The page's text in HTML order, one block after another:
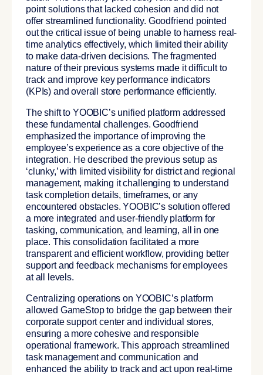
point solutions that lacked cohesion and did not
offer streamlined functionality. Goodfriend pointed
out the critical issue of being unable to harness real-
time analytics effectively, which limited their ability
to make data-driven decisions. The fragmented
nature of their previous systems made it difficult to
track and improve key performance indicators
(KPIs) and overall store performance efficiently.
The shift to YOOBIC’s unified platform addressed
these fundamental challenges. Goodfriend
emphasized the importance of improving the
employee’s experience as a core objective of the
integration. He described the previous setup as
‘clunky,’ with limited visibility for district and regional
management, making it challenging to understand
task completion details, timeframes, or any
encountered obstacles. YOOBIC’s solution offered
a more integrated and user-friendly platform for
tasking, communication, and learning, all in one
place. This consolidation facilitated a more
transparent and efficient workflow, providing better
support and feedback mechanisms for employees
at all levels.
Centralizing operations on YOOBIC’s platform
allowed GameStop to bridge the gap between their
corporate support center and individual stores,
ensuring a more cohesive and responsible
operational framework. This approach streamlined
task management and communication and
enhanced the ability to track and act upon real-time